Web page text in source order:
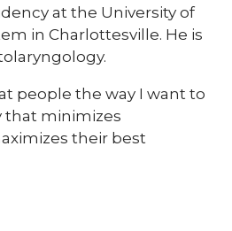
at the University of
in Charlottesville. He is
people the way I want to
that minimizes
their best